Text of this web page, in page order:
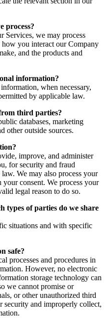
process?
Services, we may process
you interact our Company
and the products and
information?
when necessary,
by applicable law.
third parties?
databases, marketing
other outside sources.
improve, and administer
for security and fraud
We may also process your
consent. We process your
legal reason to do so.
types of parties do we share
situations and with specific
safe?
processes and procedures in
However, no electronic
storage technology can
we cannot promise or
or other unauthorized third
security and improperly collect,